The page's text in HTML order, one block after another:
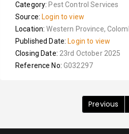
Category: Pest Control Services
Source: Login to view
Location:Western Province,
Published Date: Login to view
Closing Date: 23rd October 2025
Reference No: G032297
Previous